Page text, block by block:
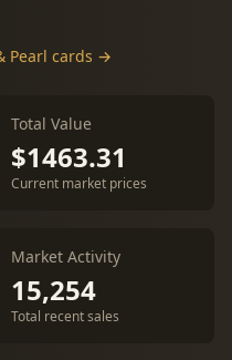
Pearl cards →
Total Value
$1463.31
Current market prices
Market Activity
15,254
Total recent sales